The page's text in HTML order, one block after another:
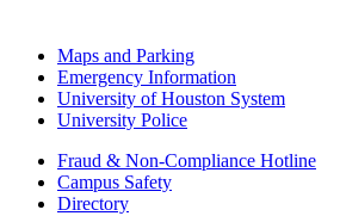
Maps and Parking
Emergency Information
University of Houston System
University Police
Fraud & Non-Compliance Hotline
Campus Safety
Directory